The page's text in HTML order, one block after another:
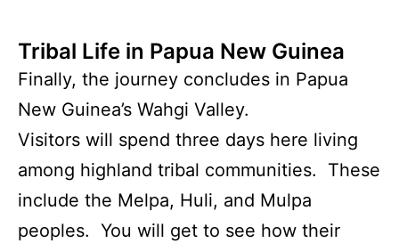
Tribal Life in Papua New Guinea
Finally, the journey concludes in Papua
New Guinea’s Wahgi Valley.
Visitors will spend three days here living
among highland tribal communities. These
include the Melpa, Huli, and Mulpa
peoples. You will get to see how their